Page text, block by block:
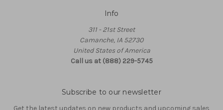
Info
311 - 21st Street
Camanche, IA 52730
United States of America
Call us at (888) 229-5745
Subscribe to our newsletter
Get the latest updates on new products and upcoming sales